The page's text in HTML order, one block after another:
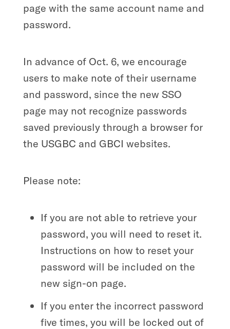
page with the same account name and
password.
In advance of Oct. 6, we encourage
users to make note of their username
and password, since the new SSO
page may not recognize passwords
saved previously through a browser for
the USGBC and GBCI websites.
Please note:
If you are not able to retrieve your
password, you will need to reset it.
Instructions on how to reset your
password will be included on the
new sign-on page.
If you enter the incorrect password
five times, you will be locked out of